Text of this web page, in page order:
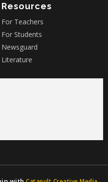
Resources
For Teachers
For Students
Newsguard
Literature